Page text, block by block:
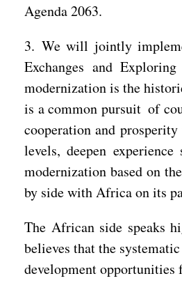
Agenda 2063.
3. We will jointly
Exchanges and
modernization is the
is a common pursuit of
cooperation and
levels, deepen
modernization based on
by side with Africa on its
The African side speaks
believes that the
development